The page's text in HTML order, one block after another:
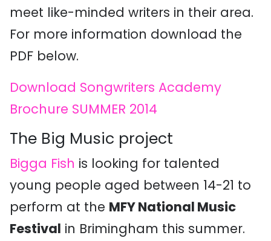
meet like-minded writers in their area.
For more information download the
PDF below.
Download Songwriters Academy
Brochure SUMMER 2014
The Big Music project
Bigga Fish is looking for talented
young people aged between 14-21 to
perform at the MFY National Music
Festival in Brimingham this summer.